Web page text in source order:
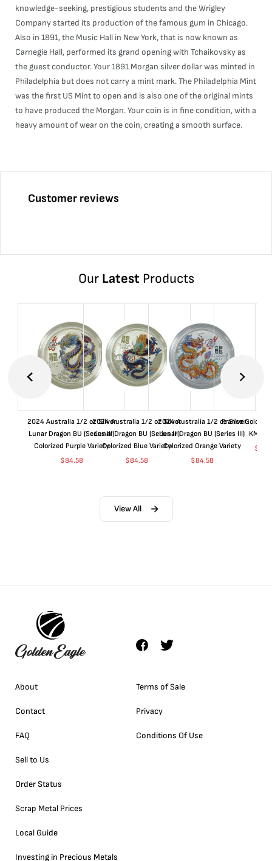
knowledge-seeking, prestigious students and the Wrigley
Company started its production of the famous gum in Chicago.
Also in 1891, the Music Hall in New York, that is now known as
Carnegie Hall, performed its grand opening with Tchaikovsky as
the guest conductor. Your 1891 Morgan silver dollar was minted in
Philadelphia but does not carry a mint mark. The Philadelphia Mint
was the first US Mint to open and is also one of the original mints
to have produced the Morgan. Your coin is in fine condition, with a
heavy amount of wear on the coin, creating a smooth surface.
Customer reviews
Our LatestProducts
2024 Australia 1/2 oz Silver
Lunar Dragon BU (Series III)
Colorized Purple Variety
$84.58
2024 Australia 1/2 oz Silver
Lunar Dragon BU (Series III)
Colorized Blue Variety
$84.58
2024 Australia 1/2 oz Silver
Lunar Dragon BU (Series III)
Colorized Orange Variety
$84.58
France Gold 1
$
View All
About
Contact
FAQ
Sell to Us
Order Status
Scrap Metal Prices
Local Guide
Investing in Precious Metals
Terms of Sale
Privacy
Conditions Of Use